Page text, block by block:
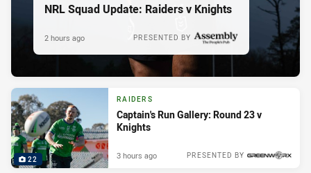
NRL Squad Update: Raiders v Knights
PRESENTED BY
2 hours ago
22
RAIDERS
Captain's Run Gallery: Round 23 v
Knights
PRESENTED BY
3 hours ago